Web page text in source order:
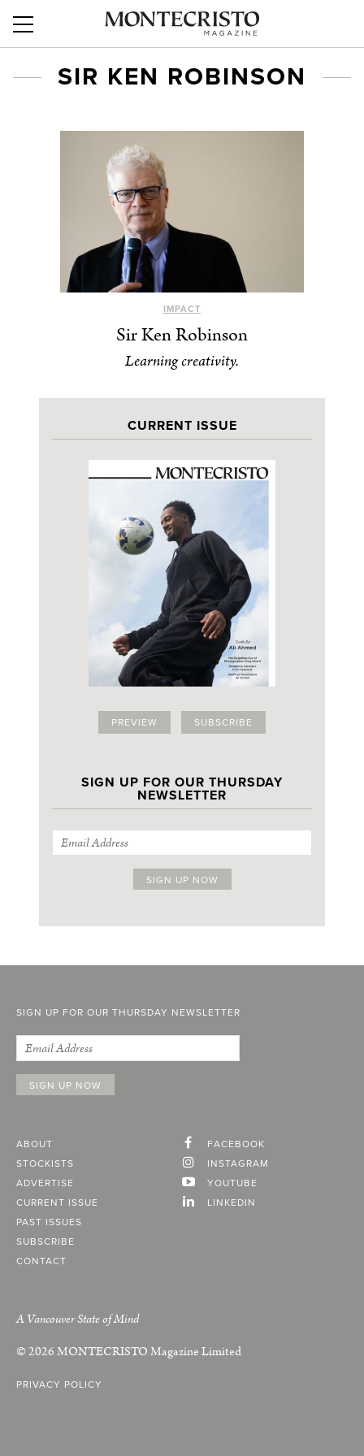
SIR KEN ROBINSON
IMPACT
Sir Ken Robinson
Learning creativity.
CURRENT ISSUE
PREVIEW SUBSCRIBE
SIGN UP FOR OUR THURSDAY
NEWSLETTER
SIGN UP FOR OUR THURSDAY NEWSLETTER
ABOUT
STOCKISTS
ADVERTISE
CURRENT ISSUE
PAST ISSUES
SUBSCRIBE
CONTACT
FACEBOOK
INSTAGRAM
YOUTUBE
LINKEDIN
A Vancouver State of Mind
© 2026MONTECRISTOMagazine Limited
PRIVACY POLICY